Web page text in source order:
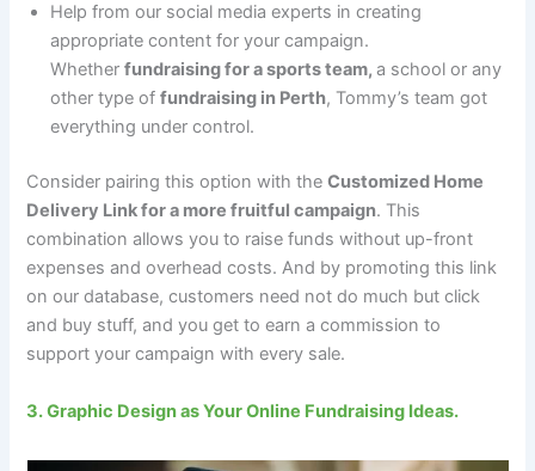
Help from our social media experts in creating
appropriate content for your campaign.
Whetherfundraising for a sports team,a school or any
other type offundraising in Perth, Tommy’s team got
everything under control.
Consider pairing this option with theCustomized Home
Delivery Link for a more fruitful campaign. This
combination allows you to raise funds without up-front
expenses and overhead costs. And by promoting this link
on our database, customers need not do much but click
and buy stuff, and you get to earn a commission to
support your campaign with every sale.
3. Graphic Design as Your Online Fundraising Ideas.